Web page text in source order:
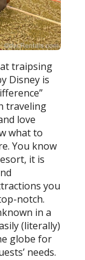
traipsing
Disney is
traveling
love
what to
You know
it is
you
notch.
in a
(literally)
globe for
needs.